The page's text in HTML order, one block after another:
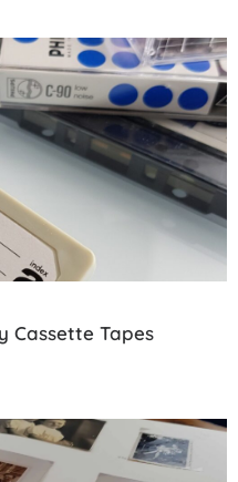
Cassette Tapes